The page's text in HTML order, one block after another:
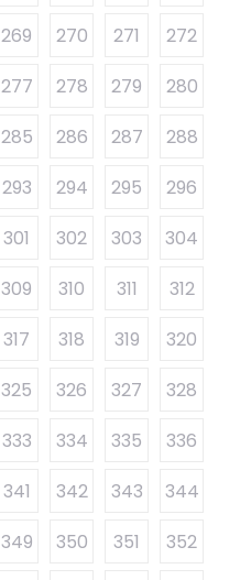
269 270 271
272
277 278 279
280
285 286 287
288
293 294 295
296
301 302 303
304
309 310 311
312
317 318 319
320
325 326 327
328
333 334 335
336
341 342 343
344
349 350 351 352